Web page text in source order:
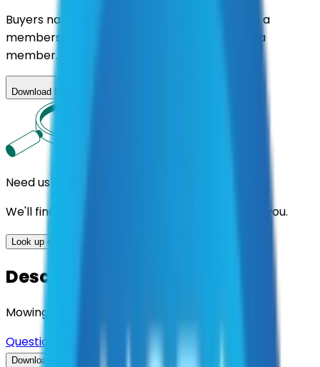
Buyers nationwide can use
contracts with a
membership. Download the ILA and become a
member.
Download ILA
Need us to handle the research for you?
We'll find the best contracts and suppliers for you.
Look up options for me
Description
Mowing Services
Questions about this contract?
Download Contract Documentation